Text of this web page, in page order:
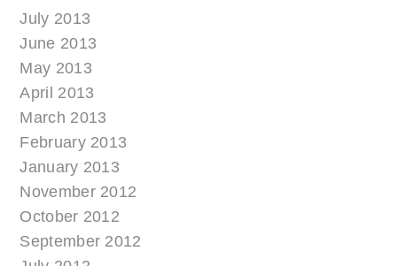
July 2013
June 2013
May 2013
April 2013
March 2013
February 2013
January 2013
November 2012
October 2012
September 2012